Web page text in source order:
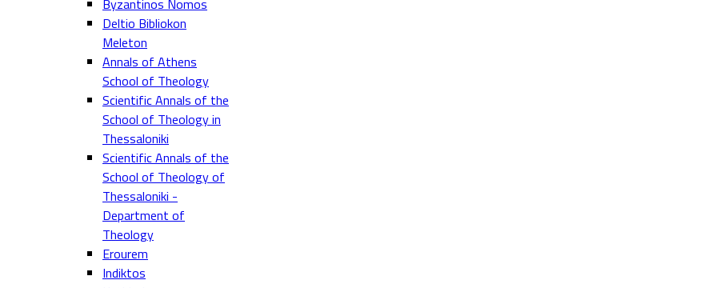
Byzantinos Nomos
Deltio Bibliokon
Meleton
Annals of Athens
School of Theology
Scientific Annals of the
School of Theology in
Thessaloniki
Scientific Annals of the
School of Theology of
Thessaloniki -
Department of
Theology
Erourem
Indiktos